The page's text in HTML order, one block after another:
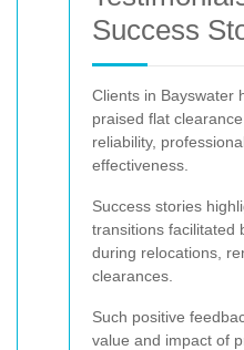
Success
Clients in Bayswater
praised flat
reliability,
effectiveness.
Success stories
transitions facilitated
during relocations,
clearances.
Such positive
value and impact of